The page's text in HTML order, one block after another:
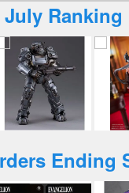
July Ranking
Ending